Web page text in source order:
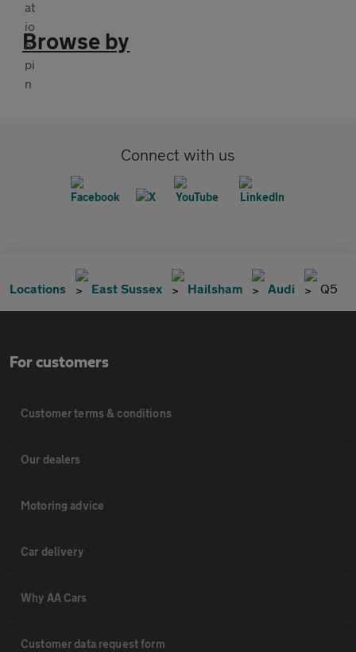
Browse by
Connect with us
Locations East Sussex Hailsham Audi Q5
For customers
Customer terms & conditions
Our dealers
Motoring advice
Car delivery
Why AA Cars
Customer data request form